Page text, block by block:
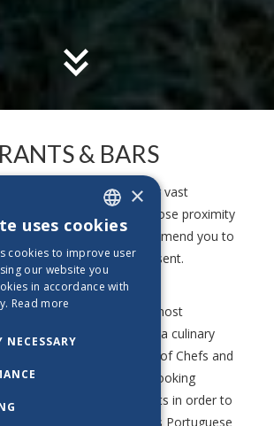
& BARS
culinary with our vast
and bars. Due to close proximity
properties, we highly recommend you to
we are proud to present.
a healthy breakfast, the most
all, before embarking on a culinary
A devoted team of Chefs and
team members are looking
you to our restaurants in order to
the warm and very famous Portuguese
ENGLISH
PT_BE
ES_BE
×
uses cookies
cookies to improve user
our website you
in accordance with
Read more
NECESSARY